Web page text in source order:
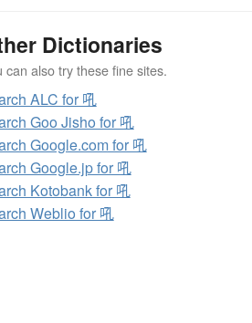
Dictionaries
can also try these fine sites.
ALC for 吼
Goo Jisho for 吼
Google.com for 吼
Google.jp for 吼
Kotobank for 吼
Weblio for 吼